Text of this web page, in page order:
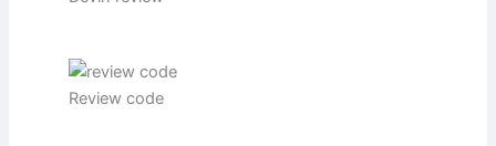
Review code